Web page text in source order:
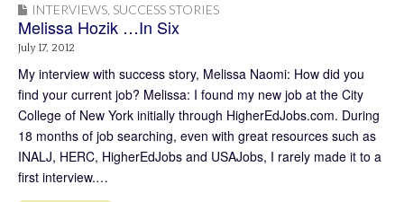
INTERVIEWS SUCCESS STORIES
Melissa Hozik …In Six
July 17, 2012
My interview with success story, Melissa Naomi: How did you
find your current job? Melissa: I found my new job at the City
College of New York initially through HigherEdJobs.com. During
18 months of job searching, even with great resources such as
INALJ, HERC, HigherEdJobs and USAJobs, I rarely made it to a
first interview.…